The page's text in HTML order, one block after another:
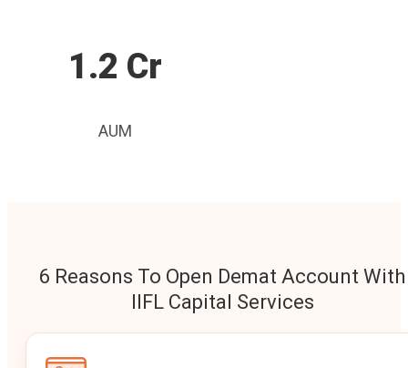
1.2 Cr
AUM
6 Reasons To Open Demat Account With
IIFL Capital Services